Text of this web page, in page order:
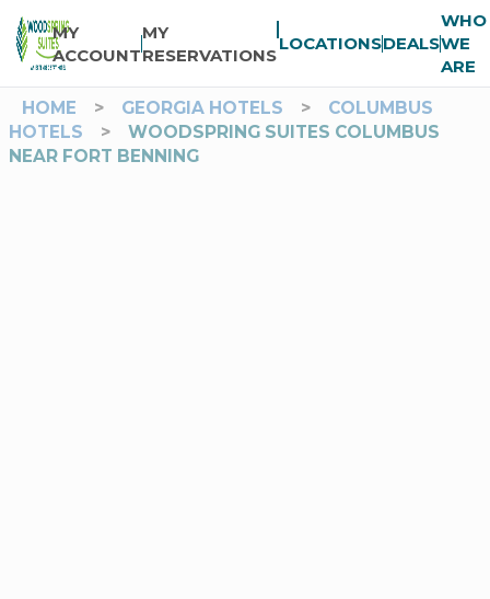
MY
ACCOUNT
MY
RESERVATIONS
LOCATIONSDEALS
WHO
WE
ARE
HOME
> GEORGIA HOTELS >
COLUMBUS
HOTELS
>
WOODSPRING SUITES COLUMBUS
NEAR FORT BENNING